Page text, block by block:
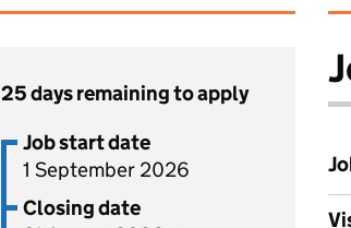
25 days remaining to apply
Job start date
1 September 2026
Closing date